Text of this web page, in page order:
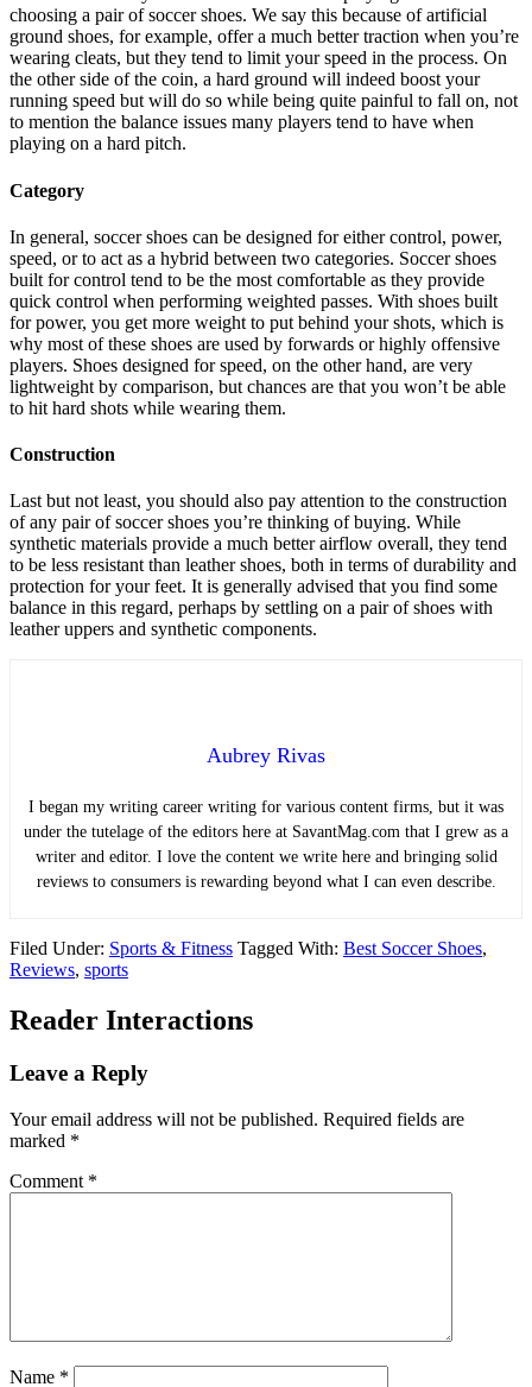
choosing a pair of soccer shoes. We say this because of artificial
ground shoes, for example, offer a much better traction when you’re
wearing cleats, but they tend to limit your speed in the process. On
the other side of the coin, a hard ground will indeed boost your
running speed but will do so while being quite painful to fall on, not
to mention the balance issues many players tend to have when
playing on a hard pitch.
Category
In general, soccer shoes can be designed for either control, power,
speed, or to act as a hybrid between two categories. Soccer shoes
built for control tend to be the most comfortable as they provide
quick control when performing weighted passes. With shoes built
for power, you get more weight to put behind your shots, which is
why most of these shoes are used by forwards or highly offensive
players. Shoes designed for speed, on the other hand, are very
lightweight by comparison, but chances are that you won’t be able
to hit hard shots while wearing them.
Construction
Last but not least, you should also pay attention to the construction
of any pair of soccer shoes you’re thinking of buying. While
synthetic materials provide a much better airflow overall, they tend
to be less resistant than leather shoes, both in terms of durability and
protection for your feet. It is generally advised that you find some
balance in this regard, perhaps by settling on a pair of shoes with
leather uppers and synthetic components.
Aubrey Rivas
I began my writing career writing for various content firms, but it was
under the tutelage of the editors here at SavantMag.com that I grew as a
writer and editor. I love the content we write here and bringing solid
reviews to consumers is rewarding beyond what I can even describe.
Filed Under: Sports & Fitness Tagged With: Best Soccer Shoes,
Reviews, sports
Reader Interactions
Leave a Reply
Your email address will not be published. Required fields are
marked *
Comment *
Name *